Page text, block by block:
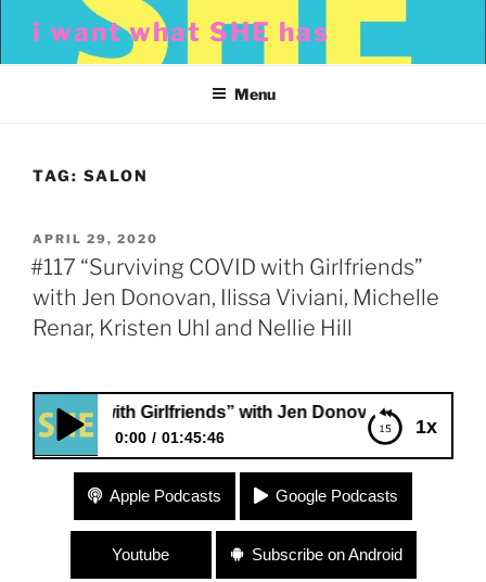
content
i want what SHE has
Menu
TAG: SALON
POSTED
ON
APRIL 29, 2020
#117 “Surviving COVID with Girlfriends”
with Jen Donovan, Ilissa Viviani, Michelle
Renar, Kristen Uhl and Nellie Hill
1x
with Girlfriends” with Jen Donovan, Ilissa Viviani,
0:00 01:45:46
#117 “Surviving COVID with Girlfriends” with Jen
Donovan, Ilissa Viviani, Michelle Renar, Kristen
Uhl and Nellie Hill
Apple Podcasts Google Podcasts
Youtube Subscribe on Android